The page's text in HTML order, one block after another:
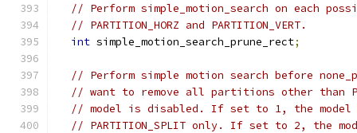
// Perform simple_motion_search on each
// PARTITION_HORZ and PARTITION_VERT.
int simple_motion_search_prune_rect;
// Perform simple motion search before
// want to remove all partitions other than
// model is disabled. If set to 1, the model
// PARTITION_SPLIT only. If set to 2, the